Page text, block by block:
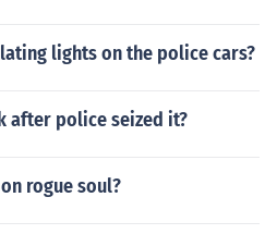
lights on the police cars?
after police seized it?
rogue soul?